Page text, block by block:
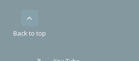
Back to top